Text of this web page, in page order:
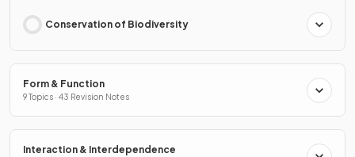
Conservation of Biodiversity
Form & Function
9 Topics · 43 Revision Notes
Interaction & Interdependence